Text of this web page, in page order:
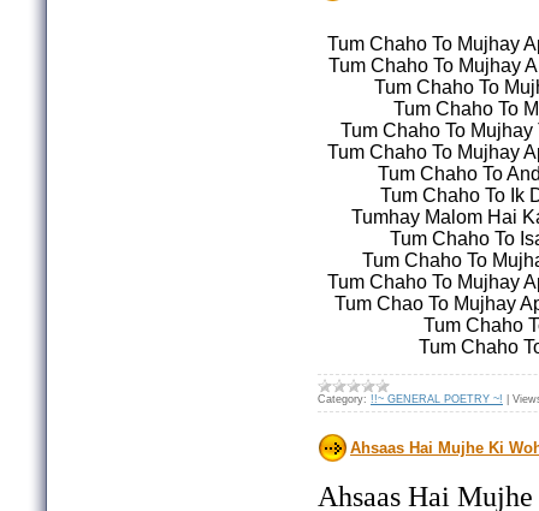
Tum Chaho To Mujhay
Tum Chaho To Mujhay
Tum Chaho To
Tum Chaho To
Tum Chaho To
Tum Chaho To Mujhay
Tum Chaho To
Tum Chaho To Ik
Tumhay Malom Hai
Tum Chaho To
Tum Chaho To
Tum Chaho To Mujhay
Tum Chao To Mujhay
Tum Chaho
Tum Chaho
Category: !!~ GENERAL POETRY ~!
Ahsaas Hai Mujhe Ki
Ahsaas Hai